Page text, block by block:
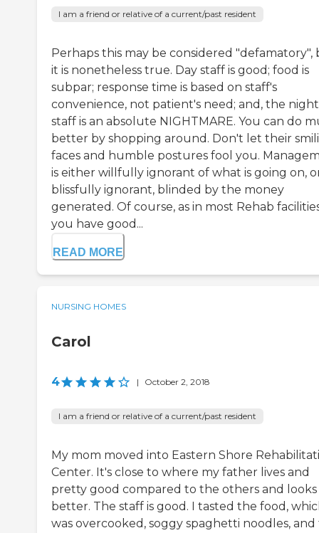
I am a friend or relative of a current/past resident
Perhaps this may be considered "defamatory",
it is nonetheless true. Day staff is good; food is
subpar; response time is based on staff's
convenience, not patient's need; and, the night
staff is an absolute NIGHTMARE. You can do
better by shopping around. Don't let their
faces and humble postures fool you.
is either willfully ignorant of what is going on,
blissfully ignorant, blinded by the money
generated. Of course, as in most Rehab
you have good...
READ MORE
NURSING HOMES
Carol
4 | October 2, 2018
I am a friend or relative of a current/past resident
My mom moved into Eastern Shore
Center. It's close to where my father lives and
pretty good compared to the others and looks
better. The staff is good. I tasted the food,
was overcooked, soggy spaghetti noodles,